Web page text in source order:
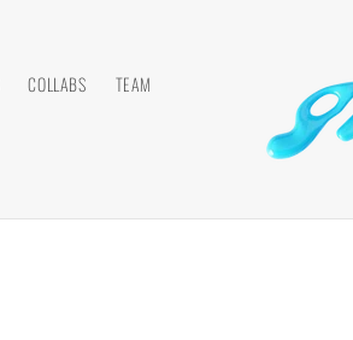
COLLABS
TEAM